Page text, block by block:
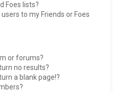
Foes lists?
to my Friends or Foes
or forums?
no results?
a blank page!?